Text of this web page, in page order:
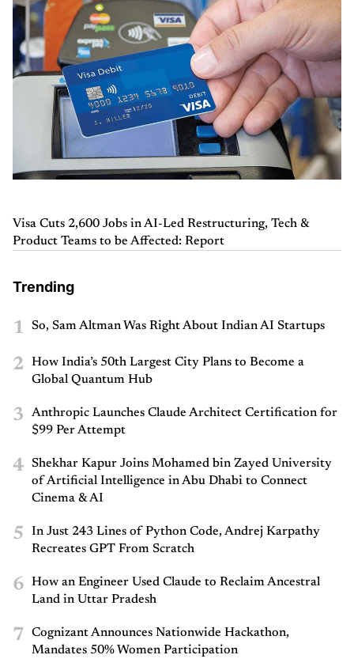
Visa Cuts 2,600 Jobs in AI-Led Restructuring, Tech &
Product Teams to be Affected: Report
Trending
1 So, Sam Altman Was Right About Indian AI Startups
2
How India’s 50th Largest City Plans to Become a
Global Quantum Hub
3
Anthropic Launches Claude Architect Certification for
$99 Per Attempt
4
Shekhar Kapur Joins Mohamed bin Zayed University
of Artificial Intelligence in Abu Dhabi to Connect
Cinema & AI
5
In Just 243 Lines of Python Code, Andrej Karpathy
Recreates GPT From Scratch
6
How an Engineer Used Claude to Reclaim Ancestral
Land in Uttar Pradesh
7
Cognizant Announces Nationwide Hackathon,
Mandates 50% Women Participation